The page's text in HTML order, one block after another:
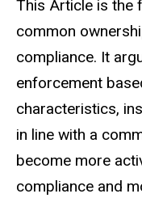
This Article is the
common
compliance. It
enforcement
characteristics,
in line with a
become more
compliance and